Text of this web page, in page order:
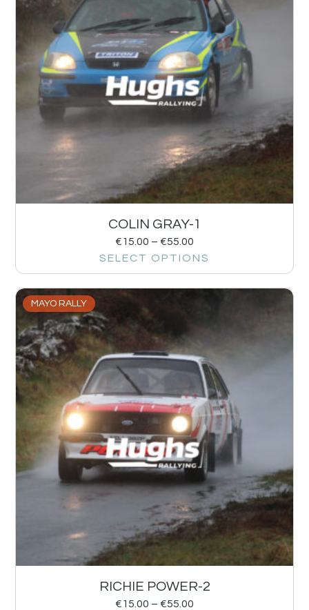
COLIN GRAY-1
€15.00 – €55.00
SELECT OPTIONS
MAYO RALLY
RICHIE POWER-2
€15.00 – €55.00